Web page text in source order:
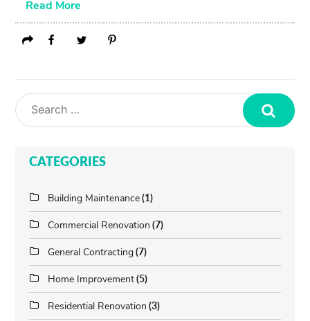
Read More
CATEGORIES
Building Maintenance(1)
Commercial Renovation (7)
General Contracting(7)
Home Improvement(5)
Residential Renovation (3)